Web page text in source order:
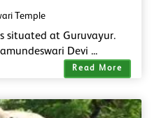
Temple
situated at Guruvayur.
Devi ...
Read More